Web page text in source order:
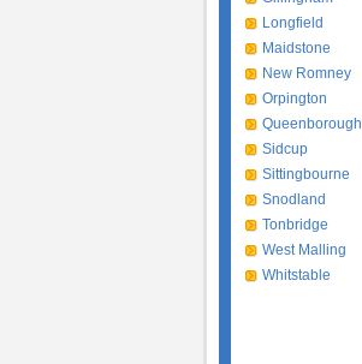
Longfield
Maidstone
New Romney
Orpington
Queenborough
Sidcup
Sittingbourne
Snodland
Tonbridge
West Malling
Whitstable